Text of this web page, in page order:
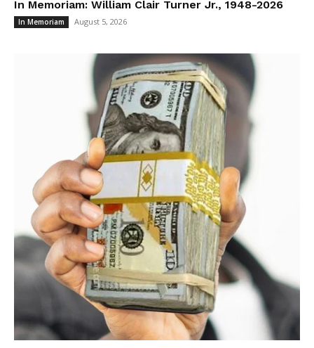
In Memoriam: William Clair Turner Jr., 1948-2026
In Memoriam August 5, 2026